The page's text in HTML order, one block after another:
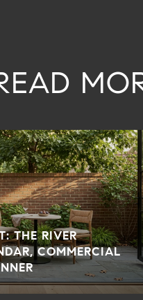
THE RIVER
COMMERCIAL